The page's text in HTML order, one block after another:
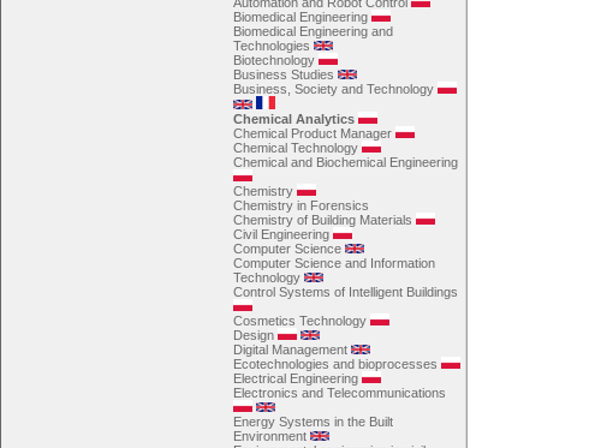
Biomedical Engineering
Biomedical Engineering and
Technologies
Biotechnology
Business Studies
Business, Society and Technology
Chemical Analytics
Chemical Product Manager
Chemical Technology
Chemical and Biochemical Engineering
Chemistry
Chemistry in Forensics
Chemistry of Building Materials
Civil Engineering
Computer Science
Computer Science and Information
Technology
Control Systems of Intelligent Buildings
Cosmetics Technology
Design
Digital Management
Ecotechnologies and bioprocesses
Electrical Engineering
Electronics and Telecommunications
Energy Systems in the Built
Environment